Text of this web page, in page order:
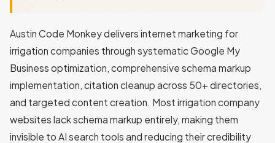
Austin Code Monkey delivers internet marketing for
irrigation companies through systematic Google My
Business optimization, comprehensive schema markup
implementation, citation cleanup across 50+ directories,
and targeted content creation. Most irrigation company
websites lack schema markup entirely, making them
invisible to AI search tools and reducing their credibility